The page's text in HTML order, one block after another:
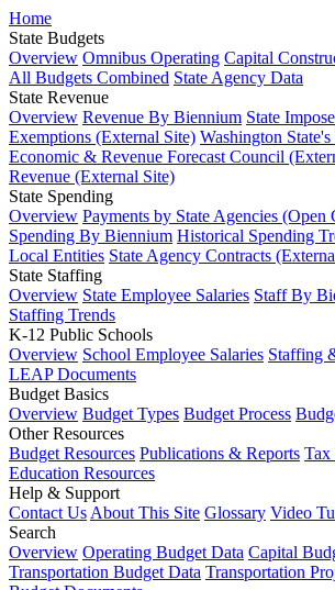
Home
State Budgets
Overview Omnibus Operating Capital
All Budgets Combined State Agency Data
State Revenue
Overview Revenue By Biennium State
Exemptions (External Site) Washington
Economic & Revenue Forecast Council
Revenue (External Site)
State Spending
Overview Payments by State Agencies (Open
Spending By Biennium Historical Spending
Local Entities State Agency Contracts
State Staffing
Overview State Employee Salaries Staff By
Staffing Trends
K-12 Public Schools
Overview School Employee Salaries Staffing
LEAP Documents
Budget Basics
Overview Budget Types Budget Process
Other Resources
Budget Resources Publications & Reports Tax
Education Resources
Help & Support
Contact Us About This Site Glossary Video
Search
Overview Operating Budget Data Capital
Transportation Budget Data Transportation